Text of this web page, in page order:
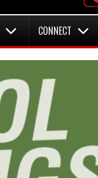
CONNECT